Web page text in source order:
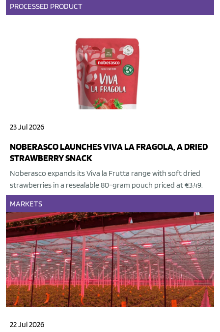
PROCESSED PRODUCT
23 Jul 2026
NOBERASCO LAUNCHES VIVA LA FRAGOLA, A DRIED
STRAWBERRY SNACK
Noberasco expands its Viva la Frutta range with soft dried
strawberries in a resealable 80-gram pouch priced at €3.49.
MARKETS
22 Jul 2026